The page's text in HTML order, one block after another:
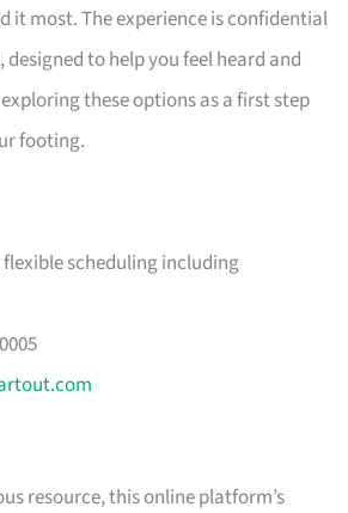
it most. The experience is confidential
to help you feel heard and
these options as a first step
footing.
scheduling including
resource, this online platform’s